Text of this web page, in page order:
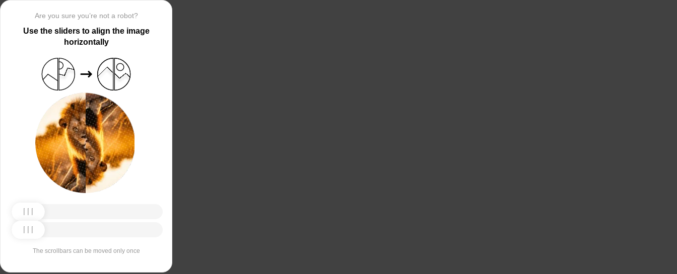
Are you sure you’re not a robot?
Use the sliders to align the image
horizontally
The scrollbars can be moved only once